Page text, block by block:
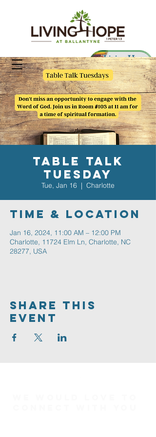
Living Hope
Preschool
Table Talk
Tuesday
Tue, Jan 16
  |
Charlotte
Time & Location
Jan 16, 2024, 11:00 AM – 12:00 PM
Charlotte, 11724 Elm Ln, Charlotte, NC
28277, USA
Share This
Event